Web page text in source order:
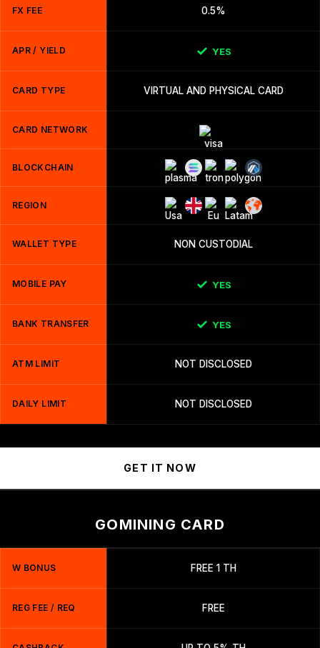
FX FEE 0.5%
APR / YIELD YES
CARD TYPE VIRTUAL AND PHYSICAL CARD
CARD NETWORK
BLOCKCHAIN
REGION
WALLET TYPE NON CUSTODIAL
MOBILE PAY YES
BANK TRANSFER YES
ATM LIMIT NOT DISCLOSED
DAILY LIMIT NOT DISCLOSED
GET IT NOW
GOMINING CARD
W BONUS FREE 1 TH
REG FEE / REQ FREE